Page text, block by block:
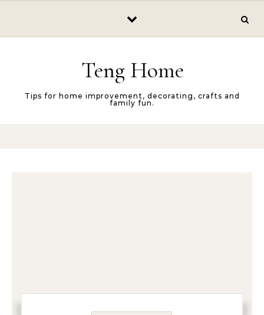
Teng Home
Tips for home improvement, decorating, crafts and
family fun.